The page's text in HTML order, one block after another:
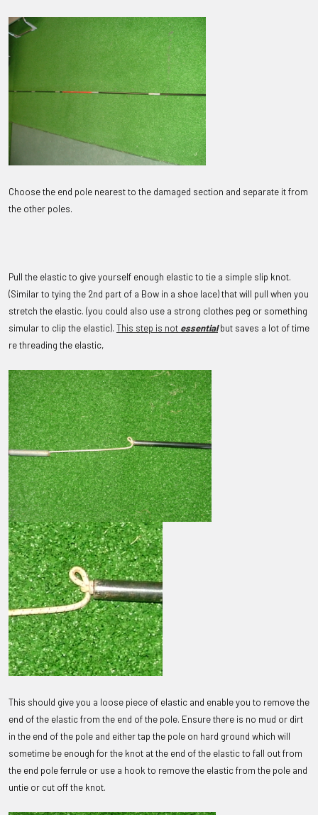
Choose the end pole nearest to the damaged section and separate it from
the other poles.
Pull the elastic to give yourself enough elastic to tie a simple slip knot.
(Similar to tying the 2nd part of a Bow in a shoe lace) that will pull when you
stretch the elastic. (you could also use a strong clothes peg or something
simular to clip the elastic). This step is not essentialbut saves a lot of time
re threading the elastic,
This should give you a loose piece of elastic and enable you to remove the
end of the elastic from the end of the pole. Ensure there is no mud or dirt
in the end of the pole and either tap the pole on hard ground which will
sometime be enough for the knot at the end of the elastic to fall out from
the end pole ferrule or use a hook to remove the elastic from the pole and
untie or cut off the knot.